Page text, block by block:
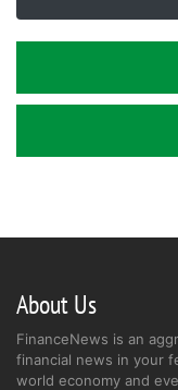
About Us
FinanceNews is an
financial news in your
world economy and